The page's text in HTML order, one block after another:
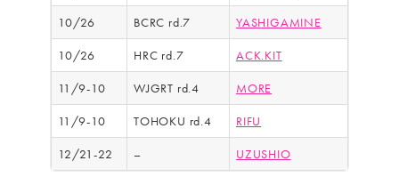
10/26 BCRC rd.7 YASHIGAMINE
10/26 HRC rd.7 ACK.KIT
11/9-10 WJGRT rd.4 MORE
11/9-10 TOHOKU rd.4 RIFU
12/21-22 – UZUSHIO